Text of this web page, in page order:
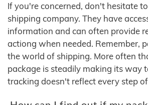
If you're concerned, don't hesitate
shipping company. They have
information and can often provide
actiong when needed. Remember,
the world of shipping. More often
package is steadily making its way
tracking doesn't reflect every step